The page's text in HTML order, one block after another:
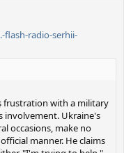
flash-radio-serhii-
frustration with a military
involvement. Ukraine's
occasions, make no
manner. He claims